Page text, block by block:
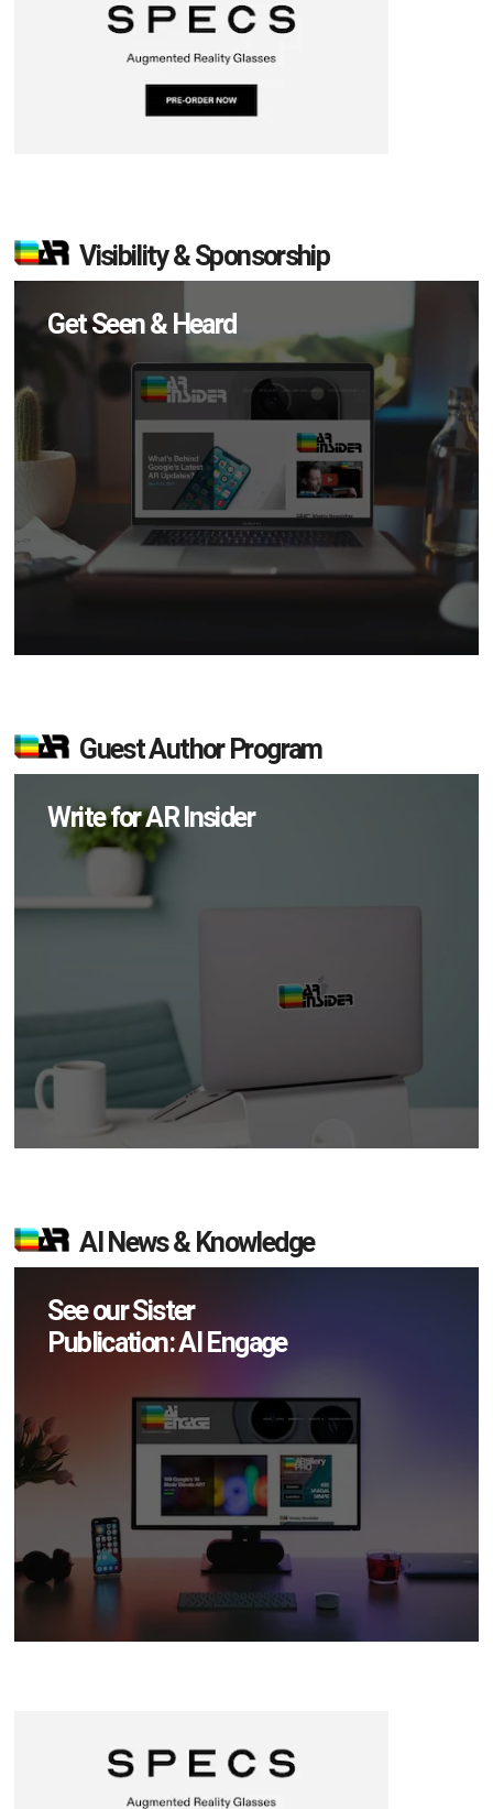
Visibility & Sponsorship
Get Seen & Heard
Guest Author Program
Write for AR Insider
AI News & Knowledge
See our Sister
Publication: AI Engage